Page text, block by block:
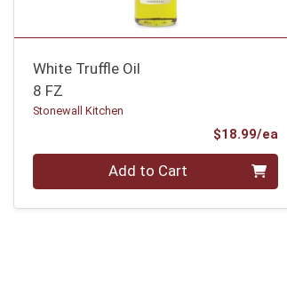
White Truffle Oil
8 FZ
Stonewall Kitchen
$18.99/ea
Quantity 0 Add to Cart